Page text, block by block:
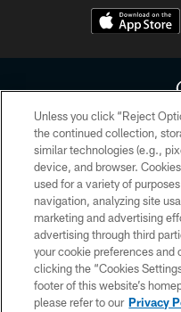
Copyright © 2026 Houston
HoustonTexans.com may be
form. By accessing any
the HoustonTexans.com
Unless you click “Reject
the continued collection,
similar technologies (e.g.,
device, and browser.
used for a variety of
navigation, analyzing site
marketing and advertising
advertising through third
your cookie preferences and
clicking the “Cookies
footer of this website’s
please refer to our Privacy